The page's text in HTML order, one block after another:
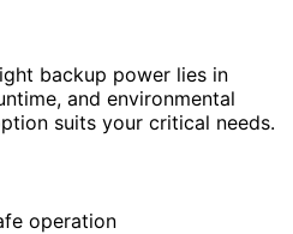
backup power lies in
and environmental
suits your critical needs.